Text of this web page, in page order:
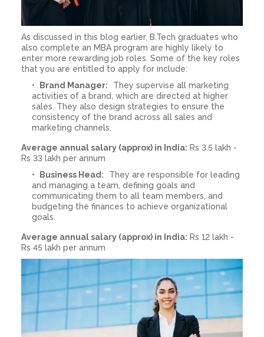
As discussed in this blog earlier, B.Tech graduates who
also complete an MBA program are highly likely to
enter more rewarding job roles. Some of the key roles
that you are entitled to apply for include:
Brand Manager:
They supervise all marketing
activities of a brand, which are directed at higher
sales. They also design strategies to ensure the
consistency of the brand across all sales and
marketing channels.
Average annual salary (approx) in India: Rs 3.5 lakh -
Rs 33 lakh per annum
Business Head:
They are responsible for leading
and managing a team, defining goals and
communicating them to all team members, and
budgeting the finances to achieve organizational
goals.
Average annual salary (approx) in India: Rs 12 lakh -
Rs 45 lakh per annum